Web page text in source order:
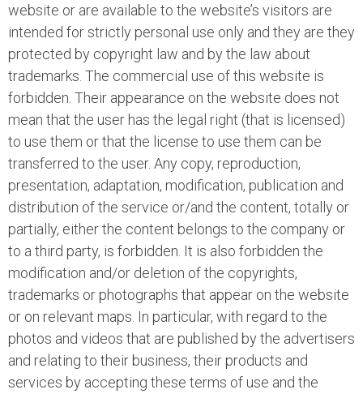
website or are available to the website’s visitors are
intended for strictly personal use only and they are they
protected by copyright law and by the law about
trademarks. The commercial use of this website is
forbidden. Their appearance on the website does not
mean that the user has the legal right (that is licensed)
to use them or that the license to use them can be
transferred to the user. Any copy, reproduction,
presentation, adaptation, modification, publication and
distribution of the service or/and the content, totally or
partially, either the content belongs to the company or
to a third party, is forbidden. It is also forbidden the
modification and/or deletion of the copyrights,
trademarks or photographs that appear on the website
or on relevant maps. In particular, with regard to the
photos and videos that are published by the advertisers
and relating to their business, their products and
services by accepting these terms of use and the